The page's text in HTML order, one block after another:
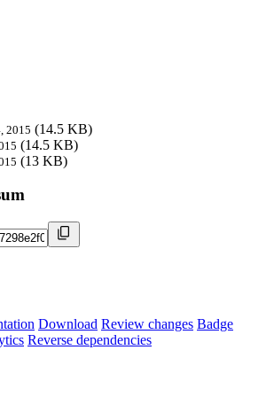
2015 (14.5 KB)
(14.5 KB)
(13 KB)
Download Review changes Badge
Reverse dependencies